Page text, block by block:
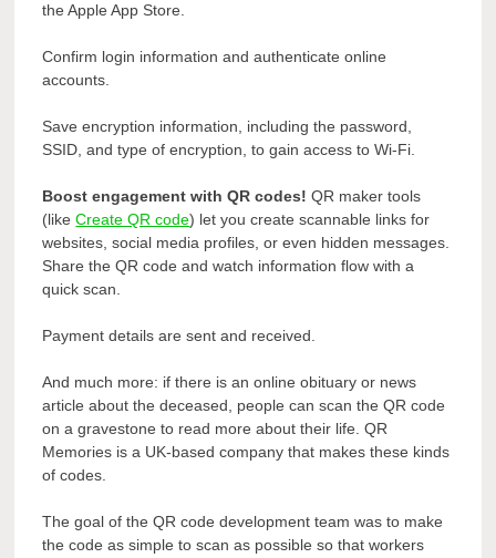
the Apple App Store.
Confirm login information and authenticate online
accounts.
Save encryption information, including the password,
SSID, and type of encryption, to gain access to Wi-Fi.
Boost engagement with QR codes! QR maker tools
(likeCreate QR code) let you create scannable links for
websites, social media profiles, or even hidden messages.
Share the QR code and watch information flow with a
quick scan.
Payment details are sent and received.
And much more: if there is an online obituary or news
article about the deceased, people can scan the QR code
on a gravestone to read more about their life. QR
Memories is a UK-based company that makes these kinds
of codes.
The goal of the QR code development team was to make
the code as simple to scan as possible so that workers